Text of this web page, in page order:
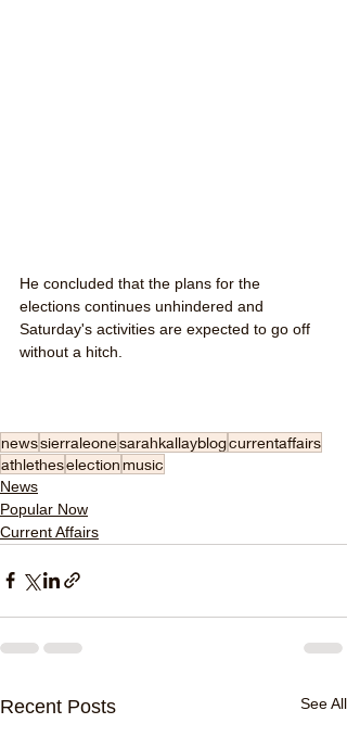
He concluded that the plans for the
elections continues unhindered and
Saturday's activities are expected to go off
without a hitch.
newssierraleonesarahkallayblogcurrentaffairs
athletheselectionmusic
News
Popular Now
Current Affairs
Recent Posts See All